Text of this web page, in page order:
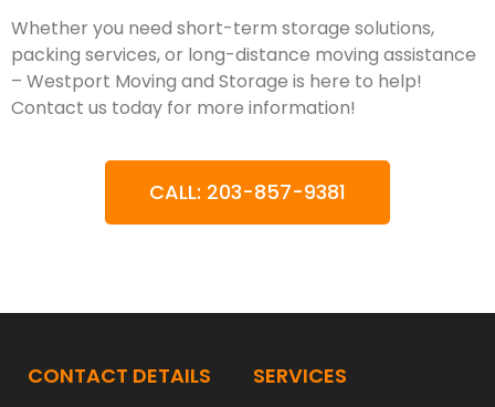
Whether you need short-term storage solutions,
packing services, or long-distance moving assistance
– Westport Moving and Storage is here to help!
Contact us today for more information!
CALL: 203-857-9381
CONTACT DETAILS SERVICES